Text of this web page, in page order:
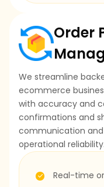
Order
We streamline
ecommerce
with accuracy and
confirmations and
communication
operational reliability.
Real-time